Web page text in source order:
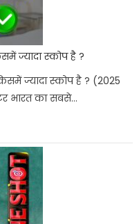
ज्यादा स्कोप है ?
ज्यादा स्कोप है ? (2025
भारत का सबसे…